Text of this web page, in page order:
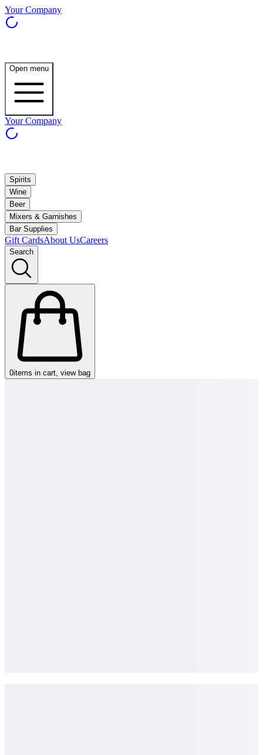
Your Company
Open menu
Your Company
Spirits
Wine
Beer
Mixers & Garnishes
Bar Supplies
Gift CardsAbout UsCareers
Search
0items in cart, view bag